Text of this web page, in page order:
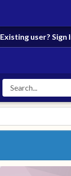
Existing user? Sign